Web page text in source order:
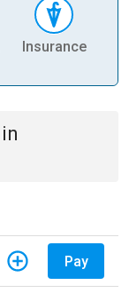
Insurance
in
Pay